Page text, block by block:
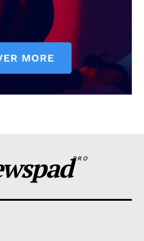
PRO